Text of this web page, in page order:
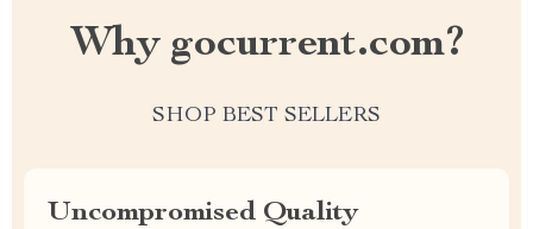
Why gocurrent.com?
SHOP BEST SELLERS
Uncompromised Quality